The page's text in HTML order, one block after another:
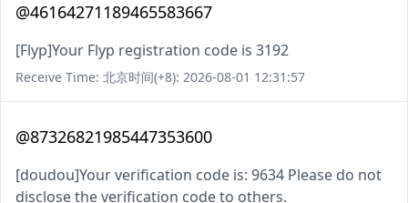
@46164271189465583667
[Flyp]Your Flyp registration code is 3192
Receive Time: 北京时间(+8): 2026-08-01 12:31:57
@87326821985447353600
[doudou]Your verification code is: 9634 Please do not
disclose the verification code to others.